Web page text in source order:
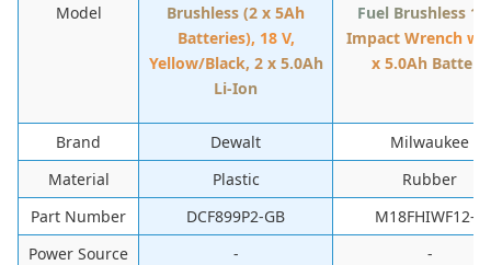
Model
Brushless (2 x 5Ah
Batteries), 18 V,
Yellow/Black, 2 x 5.0Ah
Li-Ion
Fuel Brushless 1/
Impact Wrench
x 5.0Ah Battery
Brand Dewalt
Milwaukee
Material
‎Plastic
‎Rubber
Part Number
‎DCF899P2-GB
‎M18FHIWF12-0
Power Source
-
-